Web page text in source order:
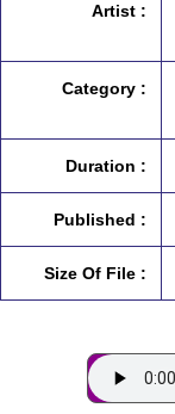
Artist :
Category :
Duration :
Published :
Size Of File :